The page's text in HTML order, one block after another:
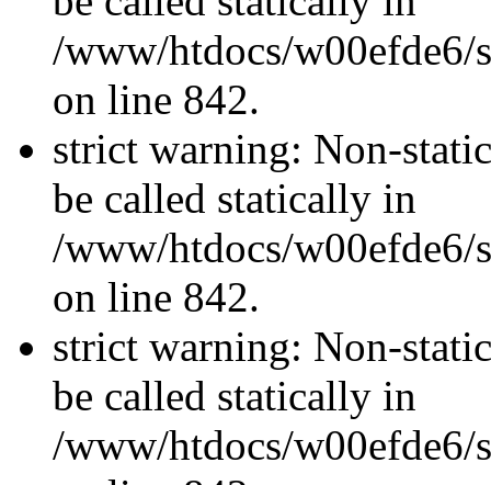
/www/htdocs/w00efde6/
on line 842.
strict warning: Non-
be called statically in
/www/htdocs/w00efde6/
on line 842.
strict warning: Non-
be called statically in
/www/htdocs/w00efde6/